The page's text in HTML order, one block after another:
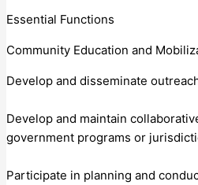
Essential Functions
Community Education and
Develop and disseminate
Develop and maintain
government programs or
Participate in planning and